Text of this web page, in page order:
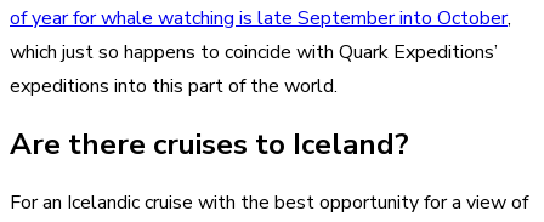
of year for whale watching is late September into October,
which just so happens to coincide with Quark Expeditions’
expeditions into this part of the world.
Are there cruises to Iceland?
For an Icelandic cruise with the best opportunity for a view of